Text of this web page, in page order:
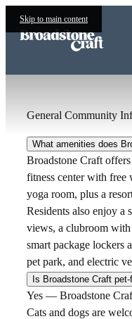
Skip to main content
General Community
Broadstone Craft
fitness center with free
yoga room, plus a
Residents also enjoy a
views, a clubroom
smart package lockers
pet park, and electric
Is
Yes — Broadstone
Cats and dogs are